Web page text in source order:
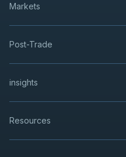
Markets
Post-Trade
insights
Resources